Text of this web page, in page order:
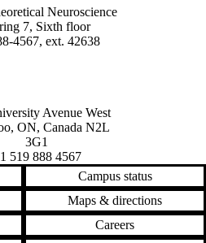
Neuroscience
7, Sixth floor
4567, ext. 42638
of Waterloo
map
Avenue West
, ON, Canada N2L
3G1
519 888 4567
Campus status
Maps & directions
Careers